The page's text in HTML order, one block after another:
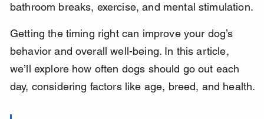
bathroom breaks, exercise, and mental stimulation.
Getting the timing right can improve your dog’s
behavior and overall well-being. In this article,
we’ll explore how often dogs should go out each
day, considering factors like age, breed, and health.